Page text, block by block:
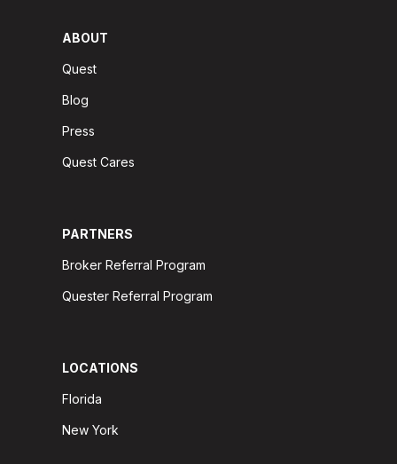
ABOUT
Quest
Blog
Press
Quest Cares
PARTNERS
Broker Referral Program
Quester Referral Program
LOCATIONS
Florida
New York